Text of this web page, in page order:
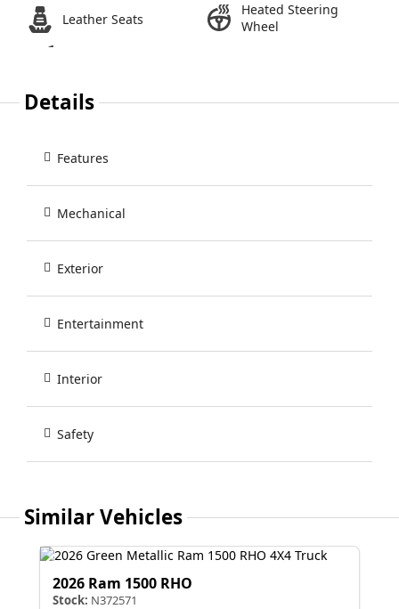
Leather Seats
Heated Steering
Wheel
Details
Features
Mechanical
Exterior
Entertainment
Interior
Safety
Similar Vehicles
2026 Ram 1500 RHO
Stock: N372571